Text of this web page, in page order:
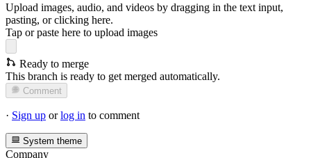
Upload images, audio, and videos by dragging in the text input,
pasting, orclicking here.
Tap or paste here to upload images
Ready to merge
This branch is ready to get merged automatically.
Comment
· Sign up orlog in to comment
System theme
Company